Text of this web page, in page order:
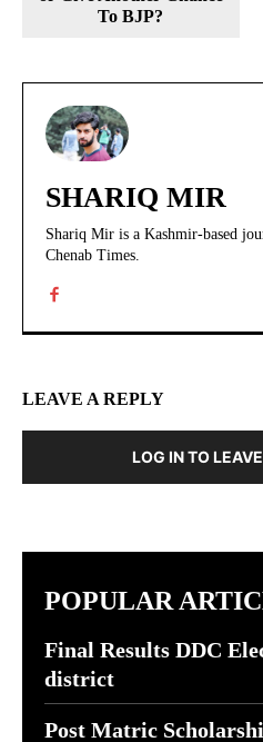
To BJP?
SHARIQ MIR
Shariq Mir is a Kashmir-based
Chenab Times.
LEAVE A REPLY
LOG IN TO
POPULAR
Final Results DDC
district
Post Matric